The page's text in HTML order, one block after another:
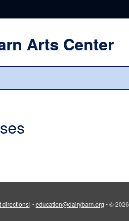
Arts Center
directions) •education@dairybarn.org •© 2026